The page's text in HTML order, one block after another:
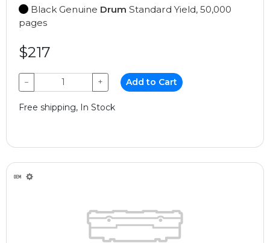
Black Genuine Drum Standard Yield, 50,000
pages
$217
− + Add to Cart
Free shipping, In Stock